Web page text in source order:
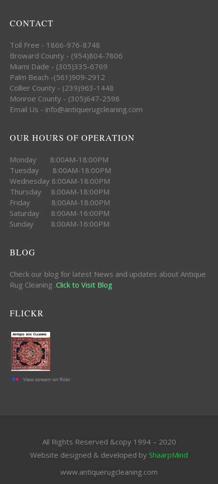
CONTACT
Toll Free - 1866-976-8748
Broward County - (954)804-7806
Miami Dade - (305)335-6769
Palm Beach -(561)909-2912
Collier County - (239)963-1448
Monroe County - (305)647-2598
Email Us - info@antiquerugcleaning.com
OUR HOURS OF OPERATION
Monday 8:00AM-18:00PM
Tuesday 8:00AM-18:00PM
Wednesday 8:00AM-18:00PM
Thursday 8:00AM-18:00PM
Friday 8:00AM-18:00PM
Saturday 8:00AM-16:00PM
Sunday 8:00AM-16:00PM
BLOG
Check our blog for latest News and updates about Antique
Rug Cleaning .Click to Visit Blog
FLICKR
All Rights Reserved &copy 1994 – 2020
Website designed & developed by ShaarpMind
www.antiquerugcleaning.com